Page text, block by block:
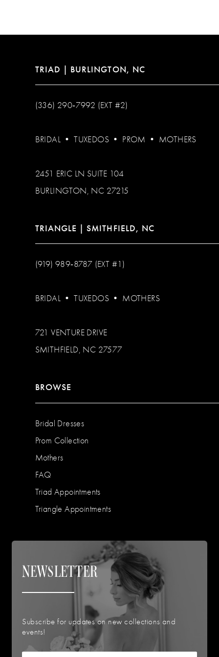
14
TRIAD | BURLINGTON, NC
(336) 290‑7992 (EXT #2)
BRIDAL •TUXEDOS • PROM • MOTHERS
2451 ERIC LN SUITE 104
BURLINGTON, NC 27215
TRIANGLE | SMITHFIELD, NC
(919) 989‑8787 (EXT #1)
BRIDAL •TUXEDOS • MOTHERS
721 VENTURE DRIVE
SMITHFIELD, NC 27577
BROWSE
Bridal Dresses
Prom Collection
Mothers
FAQ
Triad Appointments
Triangle Appointments
NEWSLETTER
Subscribe for updates on new collections and
events!